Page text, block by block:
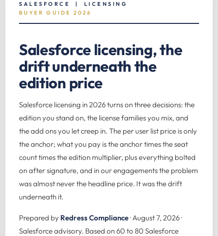
SALESFORCE | LICENSING
BUYER GUIDE 2026
Salesforce licensing, the
drift underneath the
edition price
Salesforce licensing in 2026 turns on three decisions: the
edition you stand on, the license families you mix, and
the add ons you let creep in. The per user list price is only
the anchor; what you pay is the anchor times the seat
count times the edition multiplier, plus everything bolted
on after signature, and in our engagements the problem
was almost never the headline price. It was the drift
underneath it.
Prepared by Redress Compliance· August 7, 2026 ·
Salesforce advisory. Based on 60 to 80 Salesforce